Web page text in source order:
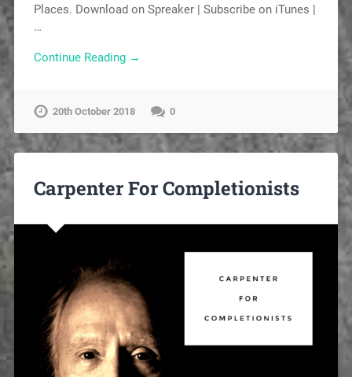
Places. Download on Spreaker | Subscribe on iTunes |
…
Continue Reading →
20th October 2018 0
Carpenter For Completionists